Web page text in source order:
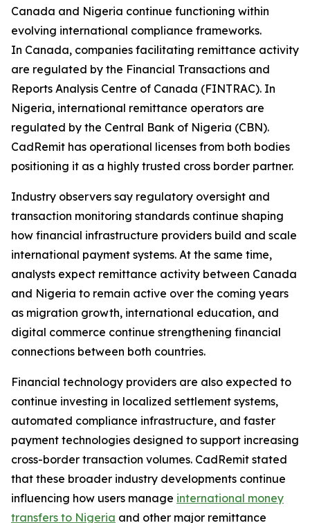
Canada and Nigeria continue functioning within
evolving international compliance frameworks.
In Canada, companies facilitating remittance activity
are regulated by the Financial Transactions and
Reports Analysis Centre of Canada (FINTRAC). In
Nigeria, international remittance operators are
regulated by the Central Bank of Nigeria (CBN).
CadRemit has operational licenses from both bodies
positioning it as a highly trusted cross border partner.
Industry observers say regulatory oversight and
transaction monitoring standards continue shaping
how financial infrastructure providers build and scale
international payment systems. At the same time,
analysts expect remittance activity between Canada
and Nigeria to remain active over the coming years
as migration growth, international education, and
digital commerce continue strengthening financial
connections between both countries.
Financial technology providers are also expected to
continue investing in localized settlement systems,
automated compliance infrastructure, and faster
payment technologies designed to support increasing
cross-border transaction volumes. CadRemit stated
that these broader industry developments continue
influencing how users manage international money
transfers to Nigeria and other major remittance